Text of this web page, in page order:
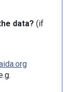
data? (if